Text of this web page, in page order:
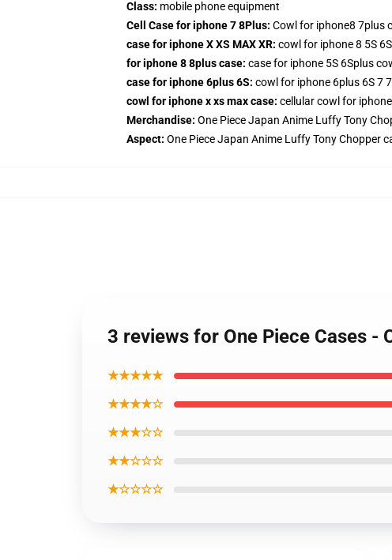
Class: mobile phone equipment
Cell Case for iphone 7 8Plus: Cowl for iphone8 7plus
case for iphone X XS MAX XR: cowl for iphone 8 5S
for iphone 8 8plus case: case for iphone 5S 6Splus
case for iphone 6plus 6S: cowl for iphone 6plus 6S 7
cowl for iphone x xs max case: cellular cowl for
Merchandise: One Piece Japan Anime Luffy Tony
Aspect: One Piece Japan Anime Luffy Tony Chopper
3 reviews for One Piece Cases -
★★★★★
★★★★☆
★★★☆☆
★★☆☆☆
★☆☆☆☆